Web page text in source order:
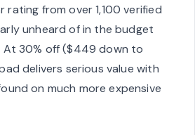
rating from over 1,100 verified
unheard of in the budget
At 30% off ($449 down to
delivers serious value with
on much more expensive